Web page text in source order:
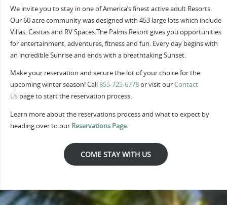
We invite you to stay in one of America’s finest active adult Resorts.
Our 60 acre community was designed with 453 large lots which include
Villas, Casitas and RV Spaces.The Palms Resort gives you opportunities
for entertainment, adventures, fitness and fun. Every day begins with
an incredible Sunrise and ends with a breathtaking Sunset.
Make your reservation and secure the lot of your choice for the
upcoming winter season! Call855-725-6778or visit ourContact
Uspage to start the reservation process.
Learn more about the reservations process and what to expect by
heading over to our Reservations Page.
COME STAY WITH US